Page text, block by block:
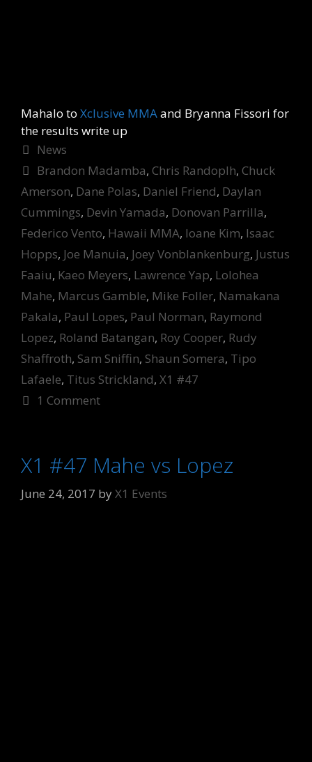
Mahalo to Xclusive MMAand Bryanna Fissori for
the results write up
Categories
News
Tags
Brandon Madamba, Chris Randoplh, Chuck
Amerson, Dane Polas, Daniel Friend, Daylan
Cummings, Devin Yamada, Donovan Parrilla,
Federico Vento, Hawaii MMA, Ioane Kim, Isaac
Hopps, Joe Manuia, Joey Vonblankenburg, Justus
Faaiu, Kaeo Meyers, Lawrence Yap, Lolohea
Mahe, Marcus Gamble, Mike Foller, Namakana
Pakala, Paul Lopes, Paul Norman, Raymond
Lopez, Roland Batangan, Roy Cooper, Rudy
Shaffroth, Sam Sniffin, Shaun Somera, Tipo
Lafaele, Titus Strickland, X1 #47
1 Comment
X1 #47 Mahe vs Lopez
June 24, 2017 byX1 Events